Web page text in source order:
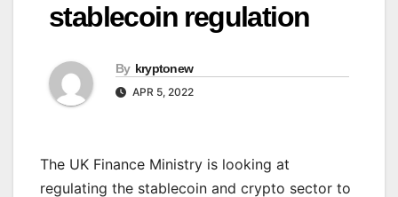
stablecoin regulation
By kryptonew
APR 5, 2022
The UK Finance Ministry is looking at
regulating the stablecoin and crypto sector to